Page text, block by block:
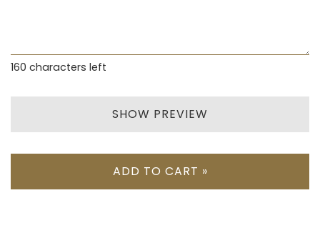
160 characters left
SHOW PREVIEW
ADD TO CART »